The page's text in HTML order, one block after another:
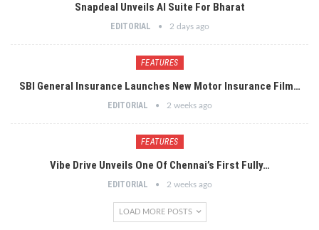
Snapdeal Unveils AI Suite For Bharat
EDITORIAL 2 days ago
FEATURES
SBI General Insurance Launches New Motor Insurance Film…
EDITORIAL 2 weeks ago
FEATURES
Vibe Drive Unveils One Of Chennai’s First Fully…
EDITORIAL 2 weeks ago
LOAD MORE POSTS